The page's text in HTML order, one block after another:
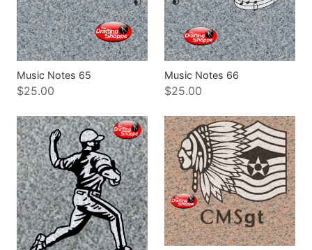
Music Notes 65
$25.00
Music Notes 66
$25.00